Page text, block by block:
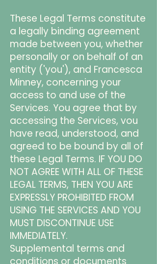
These Legal Terms constitute
a legally binding agreement
made between you, whether
personally or on behalf of an
entity ('you'), and Francesca
Minney, concerning your
access to and use of the
Services. You agree that by
accessing the Services, vou
have read, understood, and
agreed to be bound by all of
these Legal Terms. IF YOU DO
NOT AGREE WITH ALL OF THESE
LEGAL TERMS, THEN YOU ARE
EXPRESSLY PROHIBITED FROM
USING THE SERVICES AND YOU
MUST DISCONTINUE USE
IMMEDIATELY.
Supplemental terms and
conditions or documents